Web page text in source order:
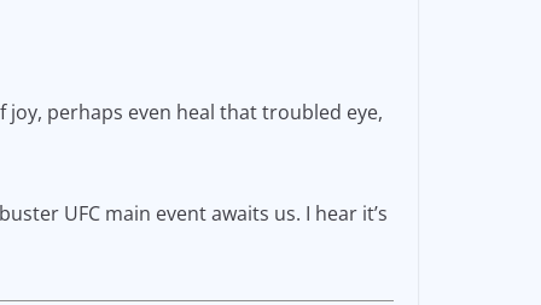
perhaps even heal that troubled eye,
UFC main event awaits us. I hear it’s